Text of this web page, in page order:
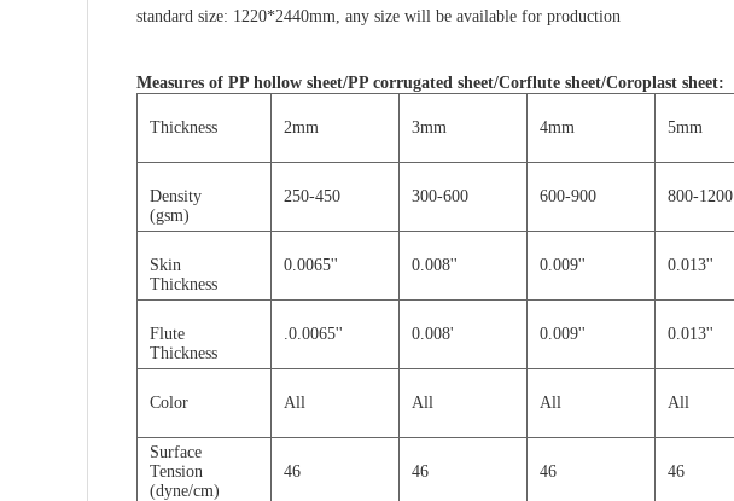
standard size: 1220*2440mm, any size will be available for production
Measures of PP hollow sheet/PP corrugated sheet/Corflute sheet/Coroplast sheet:
Thickness 2mm 3mm 4mm 5mm
Density
(gsm)
250-450 300-600 600-900 800-1200
Skin
Thickness
0.0065'' 0.008'' 0.009'' 0.013''
Flute
Thickness
.0.0065'' 0.008' 0.009'' 0.013''
Color All All All All
Surface
Tension
(dyne/cm)
46 46 46 46